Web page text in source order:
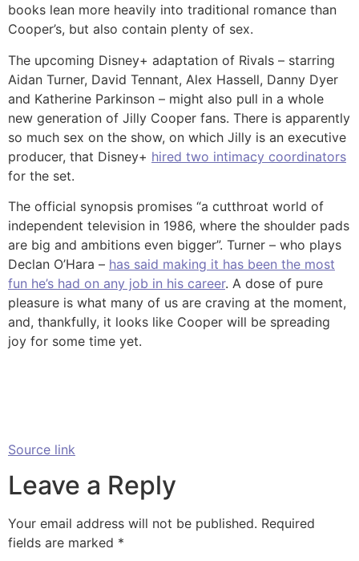
books lean more heavily into traditional romance than
Cooper’s, but also contain plenty of sex.
The upcoming Disney+ adaptation of Rivals – starring
Aidan Turner, David Tennant, Alex Hassell, Danny Dyer
and Katherine Parkinson – might also pull in a whole
new generation of Jilly Cooper fans. There is apparently
so much sex on the show, on which Jilly is an executive
producer, that Disney+ hired two intimacy coordinators
for the set.
The official synopsis promises “a cutthroat world of
independent television in 1986, where the shoulder pads
are big and ambitions even bigger”. Turner – who plays
Declan O’Hara – has said making it has been the most
fun he’s had on any job in his career. A dose of pure
pleasure is what many of us are craving at the moment,
and, thankfully, it looks like Cooper will be spreading
joy for some time yet.
Source link
Leave a Reply
Your email address will not be published. Required
fields are marked *